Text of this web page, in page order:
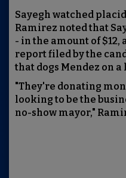
Sayegh watched
Ramirez noted that
- in the amount of $12,
report filed by the
that dogs Mendez on
"They're donating
looking to be the
no-show mayor,"